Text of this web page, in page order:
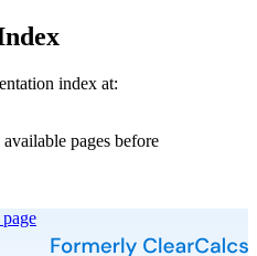
index at:
pages before